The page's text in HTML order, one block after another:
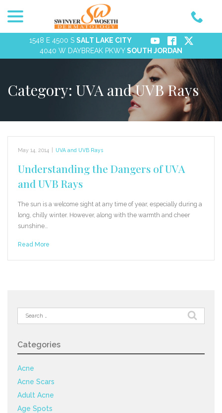
1548 E 4500 S SALT LAKE CITY
4040 W DAYBREAK PKWYSOUTH JORDAN
Category: UVA and UVB Rays
May 14, 2014 UVA and UVB Rays
Understanding the Dangers of UVA
and UVB Rays
The sun is a welcome sight at any time of year, especially during a
long, chilly winter. However, along with the warmth and cheer
sunshine…
Read More
Search
for:
Categories
Acne
Acne Scars
Adult Acne
Age Spots